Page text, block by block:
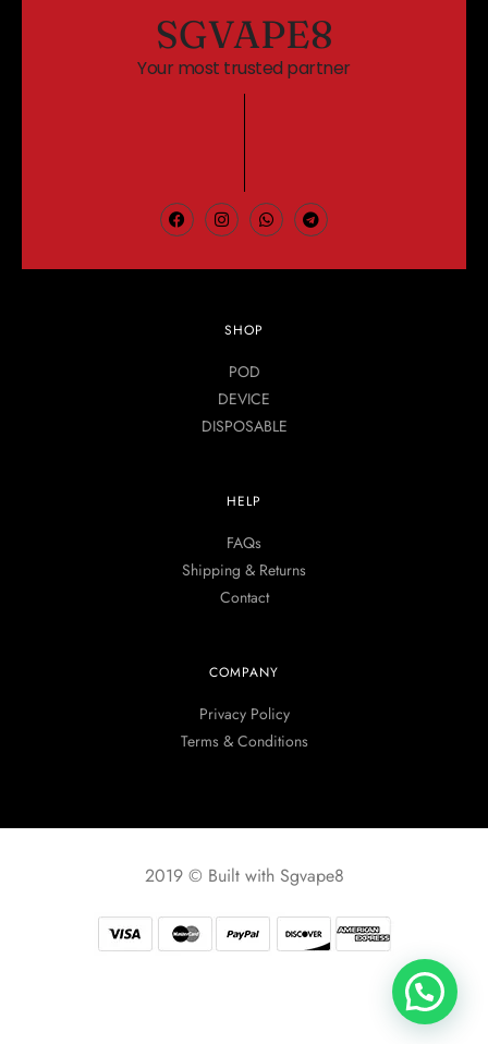
SGVAPE8
Your most trusted partner
SHOP
POD
DEVICE
DISPOSABLE
HELP
FAQs
Shipping & Returns
Contact
COMPANY
Privacy Policy
Terms & Conditions
2019 © Built with Sgvape8